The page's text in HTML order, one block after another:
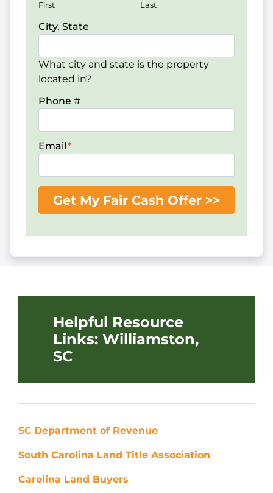
First Last
City, State
What city and state is the property
located in?
Phone #
Email*
Helpful Resource
Links: Williamston,
SC
SC Department of Revenue
South Carolina Land Title Association
Carolina Land Buyers